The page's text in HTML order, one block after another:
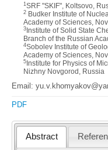
1 SRF "SKIF", Koltsovo,
2 Budker Institute of
Academy of Sciences,
3 Institute of Solid State
Branch of the Russian
4Sobolev Institute of
Academy of Sciences,
5 Institute for Physics of
Nizhny Novgorod, Russia
Email:
PDF
Abstract